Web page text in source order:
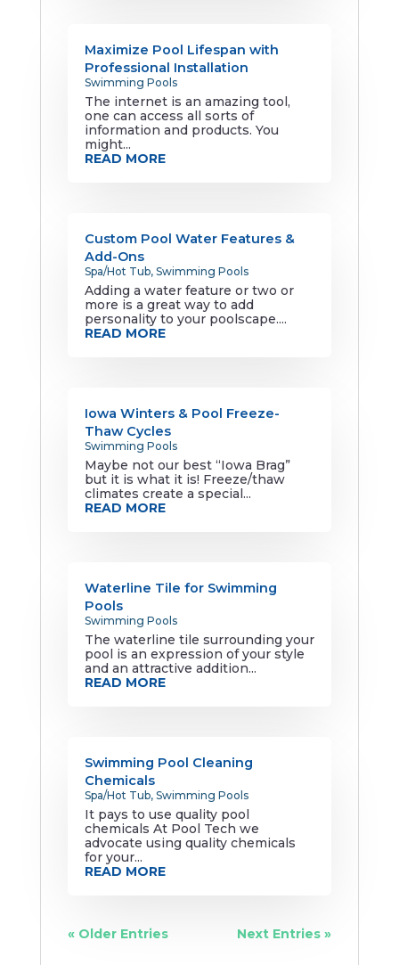
Maximize Pool Lifespan with
Professional Installation
Swimming Pools
The internet is an amazing tool,
one can access all sorts of
information and products. You
might...
READ MORE
Custom Pool Water Features &
Add-Ons
Spa/Hot Tub, Swimming Pools
Adding a water feature or two or
more is a great way to add
personality to your poolscape....
READ MORE
Iowa Winters & Pool Freeze-
Thaw Cycles
Swimming Pools
Maybe not our best “Iowa Brag”
but it is what it is! Freeze/thaw
climates create a special...
READ MORE
Waterline Tile for Swimming
Pools
Swimming Pools
The waterline tile surrounding your
pool is an expression of your style
and an attractive addition...
READ MORE
Swimming Pool Cleaning
Chemicals
Spa/Hot Tub, Swimming Pools
It pays to use quality pool
chemicals At Pool Tech we
advocate using quality chemicals
for your...
READ MORE
« Older Entries Next Entries »